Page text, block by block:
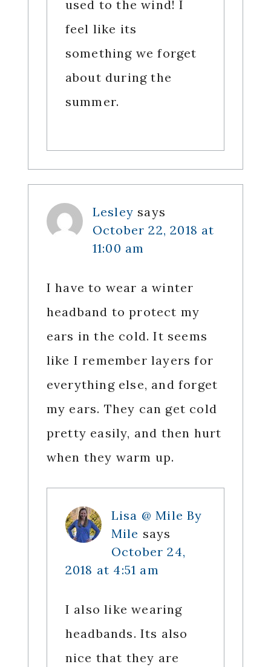
used to the wind! I
feel like its
something we forget
about during the
summer.
Lesley says
October 22, 2018 at
11:00 am
I have to wear a winter
headband to protect my
ears in the cold. It seems
like I remember layers for
everything else, and forget
my ears. They can get cold
pretty easily, and then hurt
when they warm up.
Lisa @ Mile By
Mile says
October 24,
2018 at 4:51 am
I also like wearing
headbands. Its also
nice that they are